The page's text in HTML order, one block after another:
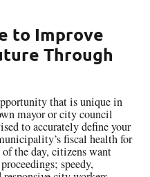
to Improve
Through
that is unique in
mayor or city council
to accurately define your
fiscal health for
the day, citizens want
speedy,